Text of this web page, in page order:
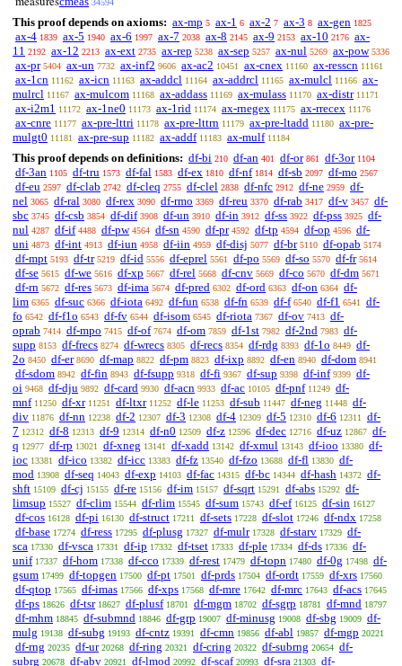
34594
This proof depends on axioms: ax-mp 5 ax-1 6 ax-2 7 ax-3 8 ax-gen 1825
ax-4 1839 ax-5 1940 ax-6 1997 ax-7 2038 ax-8 2145 ax-9 2153 ax-10 2176 ax-
11 2192 ax-12 2213 ax-ext 2735 ax-rep 5238 ax-sep 5257 ax-nul 5269 ax-pow 5336
ax-pr 5404 ax-un 7732 ax-inf2 9606 ax-ac2 10451 ax-cnex 11160 ax-resscn 11161
ax-1cn 11162 ax-icn 11163 ax-addcl 11164 ax-addrcl 11165 ax-mulcl 11166 ax-
mulrcl 11167 ax-mulcom 11168 ax-addass 11169 ax-mulass 11170 ax-distr 11171
ax-i2m1 11172 ax-1ne0 11173 ax-1rid 11174 ax-rnegex 11175 ax-rrecex 11176
ax-cnre 11177 ax-pre-lttri 11178 ax-pre-lttrn 11179 ax-pre-ltadd 11180 ax-pre-
mulgt0 11181 ax-pre-sup 11182 ax-addf 11183 ax-mulf 11184
This proof depends on definitions: df-bi 210 df-an 401 df-or 861 df-3or 1104
df-3an 1105 df-tru 1573 df-fal 1583 df-ex 1810 df-nf 1814 df-sb 2097 df-mo 2567
df-eu 2597 df-clab 2742 df-cleq 2755 df-clel 2838 df-nfc 2912 df-ne 2959 df-
nel 3065 df-ral 3080 df-rex 3090 df-rmo 3369 df-reu 3370 df-rab 3417 df-v 3457 df-
sbc 3745 df-csb 3854 df-dif 3908 df-un 3910 df-in 3912 df-ss 3922 df-pss 3925 df-
nul 4287 df-if 4488 df-pw 4564 df-sn 4590 df-pr 4592 df-tp 4594 df-op 4596 df-
uni 4873 df-int 4913 df-iun 4958 df-iin 4959 df-disj 5077 df-br 5110 df-opab 5174
df-mpt 5193 df-tr 5219 df-id 5556 df-eprel 5561 df-po 5569 df-so 5570 df-fr 5614
df-se 5615 df-we 5616 df-xp 5667 df-rel 5668 df-cnv 5669 df-co 5670 df-dm 5671
df-rn 5672 df-res 5673 df-ima 5674 df-pred 6302 df-ord 6363 df-on 6364 df-
lim 6365 df-suc 6366 df-iota 6492 df-fun 6538 df-fn 6539 df-f 6540 df-f1 6541
df-
fo 6542 df-f1o 6543 df-fv 6544 df-isom 6545 df-riota 7367 df-ov 7413 df-
oprab 7414 df-mpo 7415 df-of 7674 df-om 7859 df-1st 7982 df-2nd 7983 df-
supp 8153 df-frecs 8274 df-wrecs 8305 df-recs 8354 df-rdg 8393 df-1o 8449 df-
2o 8450 df-er 8690 df-map 8822 df-pm 8823 df-ixp 8892 df-en 8940 df-dom 8941
df-sdom 8942 df-fin 8943 df-fsupp 9318 df-fi 9367 df-sup 9398 df-inf 9399 df-
oi 9468 df-dju 9892 df-card 9930 df-acn 9933 df-ac 10105 df-pnf 11249 df-
mnf 11250 df-xr 11251 df-ltxr 11252 df-le 11253 df-sub 11447 df-neg 11448 df-
div 11876 df-nn 12238 df-2 12307 df-3 12308 df-4 12309 df-5 12310 df-6 12311
df-
7 12312 df-8 12313 df-9 12314 df-n0 12509 df-z 12596 df-dec 12716 df-uz 12867 df-
q 12977 df-rp 13021 df-xneg 13141 df-xadd 13142 df-xmul 13143 df-ioo 13380 df-
ioc 13381 df-ico 13382 df-icc 13383 df-fz 13540 df-fzo 13688 df-fl 13830 df-
mod 13908 df-seq 14043 df-exp 14103 df-fac 14315 df-bc 14344 df-hash 14372 df-
shft 15109 df-cj 15155 df-re 15156 df-im 15157 df-sqrt 15291 df-abs 15292 df-
limsup 15527 df-clim 15544 df-rlim 15545 df-sum 15743 df-ef 16125 df-sin 16127
df-cos 16128 df-pi 16130 df-struct 17211 df-sets 17228 df-slot 17246 df-ndx 17258
df-base 17274 df-ress 17295 df-plusg 17327 df-mulr 17328 df-starv 17329 df-
sca 17330 df-vsca 17331 df-ip 17332 df-tset 17333 df-ple 17334 df-ds 17336 df-
unif 17337 df-hom 17338 df-cco 17339 df-rest 17479 df-topn 17480 df-0g 17498 df-
gsum 17499 df-topgen 17500 df-pt 17501 df-prds 17504 df-ordt 17559 df-xrs 17560
df-qtop 17565 df-imas 17566 df-xps 17568 df-mre 17642 df-mrc 17643 df-acs 17645
df-ps 18626 df-tsr 18627 df-plusf 18701 df-mgm 18702 df-sgrp 18781 df-mnd 18797
df-mhm 18845 df-submnd 18846 df-grp 19007 df-minusg 19008 df-sbg 19009 df-
mulg 19138 df-subg 19193 df-cntz 19391 df-cmn 19856 df-abl 19857 df-mgp 20221
df-rng 20235 df-ur 20268 df-ring 20321 df-cring 20322 df-subrng 20654 df-
subrg 20678 df-abv 20921 df-lmod 20992 df-scaf 20993 df-sra 21303 df-